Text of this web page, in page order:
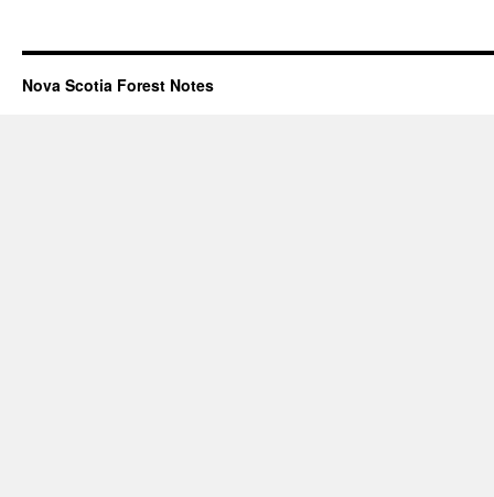
Nova Scotia Forest Notes